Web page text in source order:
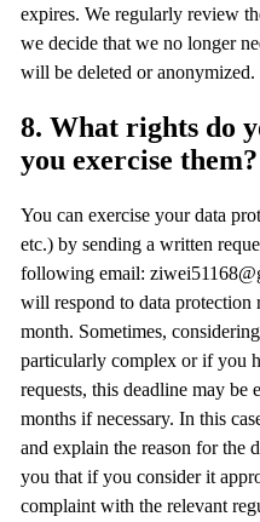
expires. We regularly review
we decide that we no longer
will be deleted or anonymized.
8. What rights do
you exercise them?
You can exercise your data
etc.) by sending a written
following email:
will respond to data protection
month. Sometimes,
particularly complex or if you
requests, this deadline may
months if necessary. In this
and explain the reason for the
you that if you consider it
complaint with the relevant